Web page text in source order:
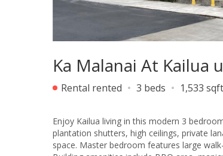
Ka Malanai At Kailua
Rental rented 3 beds 1,533 sqft
Enjoy Kailua living in this modern 3
plantation shutters, high ceilings, private
space. Master bedroom features large